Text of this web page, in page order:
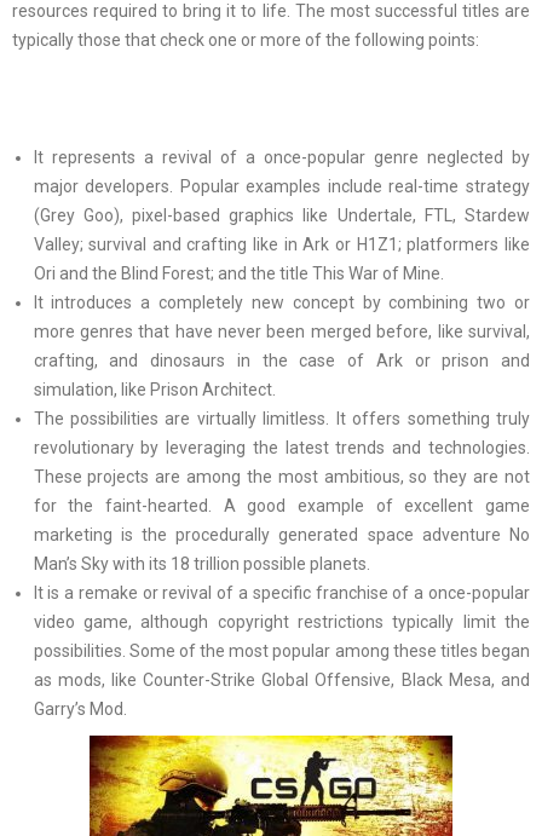
resources required to bring it to life. The most successful titles are
typically those that check one or more of the following points:
It represents a revival of a once-popular genre neglected by
major developers. Popular examples include real-time strategy
(Grey Goo), pixel-based graphics like Undertale, FTL, Stardew
Valley; survival and crafting like in Ark or H1Z1; platformers like
Ori and the Blind Forest; and the title This War of Mine.
It introduces a completely new concept by combining two or
more genres that have never been merged before, like survival,
crafting, and dinosaurs in the case of Ark or prison and
simulation, like Prison Architect.
The possibilities are virtually limitless. It offers something truly
revolutionary by leveraging the latest trends and technologies.
These projects are among the most ambitious, so they are not
for the faint-hearted. A good example of excellent game
marketing is the procedurally generated space adventure No
Man’s Sky with its 18 trillion possible planets.
It is a remake or revival of a specific franchise of a once-popular
video game, although copyright restrictions typically limit the
possibilities. Some of the most popular among these titles began
as mods, like Counter-Strike Global Offensive, Black Mesa, and
Garry’s Mod.